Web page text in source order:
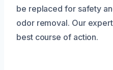
be replaced for safety
odor removal. Our
best course of action.